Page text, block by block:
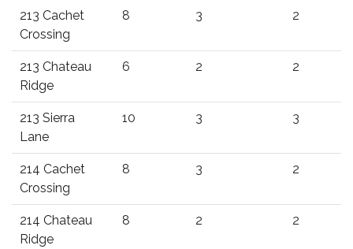
213 Cachet
Crossing
8 3 2
213 Chateau
Ridge
6 2 2
213 Sierra
Lane
10 3 3
214 Cachet
Crossing
8 3 2
214 Chateau
Ridge
8 2 2